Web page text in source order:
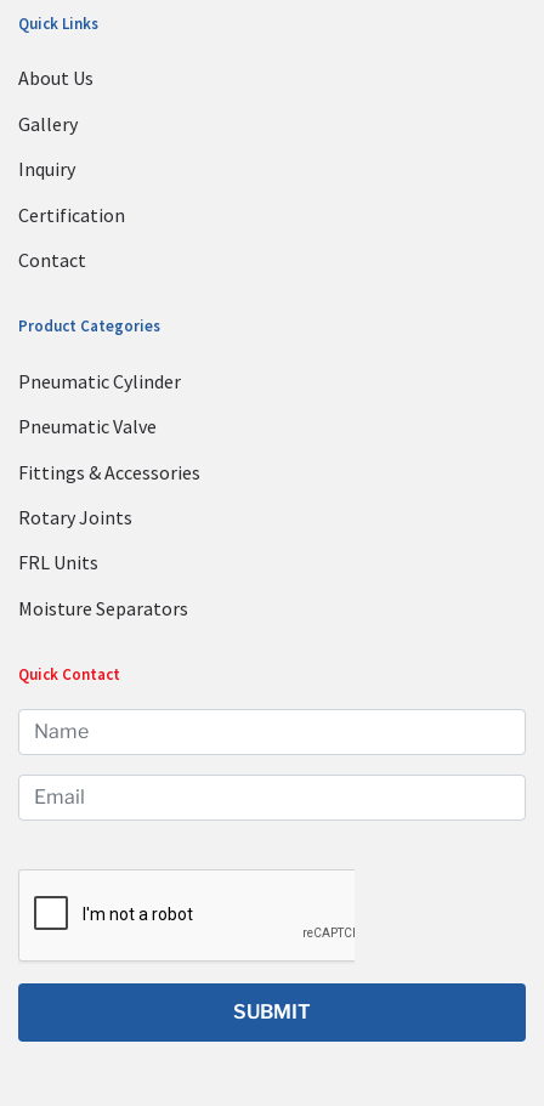
Quick Links
About Us
Gallery
Inquiry
Certification
Contact
Product Categories
Pneumatic Cylinder
Pneumatic Valve
Fittings & Accessories
Rotary Joints
FRL Units
Moisture Separators
Quick Contact